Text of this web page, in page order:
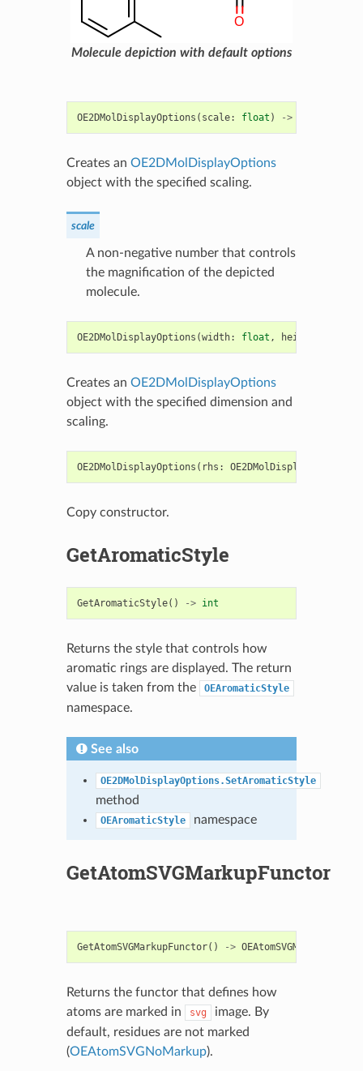
Molecule depiction with default options
OE2DMolDisplayOptions ( scale: float ) ->
Creates an OE2DMolDisplayOptions
object with the specified scaling.
scale
A non-negative number that controls
the magnification of the depicted
molecule.
OE2DMolDisplayOptions (width: float , height
Creates an OE2DMolDisplayOptions
object with the specified dimension and
scaling.
OE2DMolDisplayOptions ( rhs : OE2DMolDisplayOptions
Copy constructor.
GetAromaticStyle
GetAromaticStyle() -> int
Returns the style that controls how
aromatic rings are displayed. The return
value is taken from the
OEAromaticStyle
namespace.
See also
OE2DMolDisplayOptions.SetAromaticStyle
method
OEAromaticStyle namespace
GetAtomSVGMarkupFunctor
GetAtomSVGMarkupFunctor() -> OEAtomSVGMarkupBase
Returns the functor that defines how
atoms are marked in
svg
image. By
default, residues are not marked
(OEAtomSVGNoMarkup).